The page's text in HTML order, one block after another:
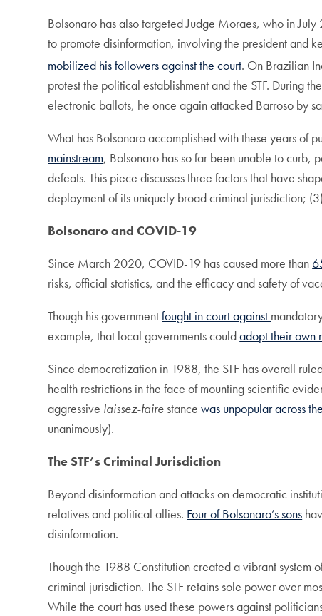
Bolsonaro has also targeted Judge Moraes, who in
to promote disinformation, involving the president and
mobilized his followers against the court. On Brazilian
protest the political establishment and the STF. During
electronic ballots, he once again attacked Barroso by
What has Bolsonaro accomplished with these years of
mainstream, Bolsonaro has so far been unable to curb,
defeats. This piece discusses three factors that have
deployment of its uniquely broad criminal jurisdiction;
Bolsonaro and COVID-19
Since March 2020, COVID-19 has caused more than
risks, official statistics, and the efficacy and safety of
Though his governmentfought in court against
example, that local governments couldadopt their own
Since democratization in 1988, the STF has overall
health restrictions in the face of mounting scientific
aggressive laissez-fairestancewas unpopular across
unanimously).
The STF’s Criminal Jurisdiction
Beyond disinformation and attacks on democratic
relatives and political allies. Four of Bolsonaro’s sons
disinformation.
Though the 1988 Constitution created a vibrant system
criminal jurisdiction. The STF retains sole power over
While the court has used these powers against